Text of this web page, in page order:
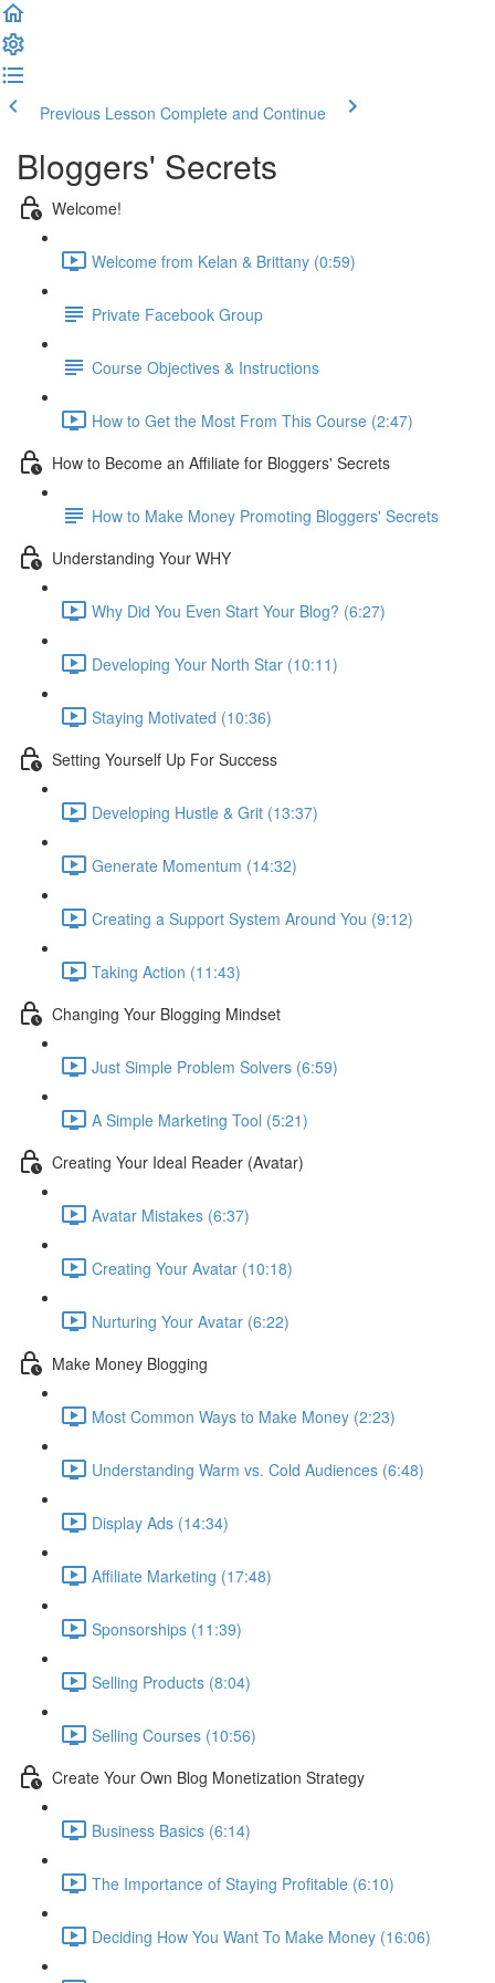
Previous Lesson Complete and Continue
Bloggers' Secrets
Welcome!
Welcome from Kelan & Brittany (0:59)
Private Facebook Group
Course Objectives & Instructions
How to Get the Most From This Course (2:47)
How to Become an Affiliate for Bloggers' Secrets
How to Make Money Promoting Bloggers' Secrets
Understanding Your WHY
Why Did You Even Start Your Blog? (6:27)
Developing Your North Star (10:11)
Staying Motivated (10:36)
Setting Yourself Up For Success
Developing Hustle & Grit (13:37)
Generate Momentum (14:32)
Creating a Support System Around You (9:12)
Taking Action (11:43)
Changing Your Blogging Mindset
Just Simple Problem Solvers (6:59)
A Simple Marketing Tool (5:21)
Creating Your Ideal Reader (Avatar)
Avatar Mistakes (6:37)
Creating Your Avatar (10:18)
Nurturing Your Avatar (6:22)
Make Money Blogging
Most Common Ways to Make Money (2:23)
Understanding Warm vs. Cold Audiences (6:48)
Display Ads (14:34)
Affiliate Marketing (17:48)
Sponsorships (11:39)
Selling Products (8:04)
Selling Courses (10:56)
Create Your Own Blog Monetization Strategy
Business Basics (6:14)
The Importance of Staying Profitable (6:10)
Deciding How You Want To Make Money (16:06)